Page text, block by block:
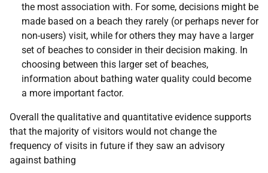
the most association with. For some, decisions might be
made based on a beach they rarely (or perhaps never for
non-users) visit, while for others they may have a larger
set of beaches to consider in their decision making. In
choosing between this larger set of beaches,
information about bathing water quality could become
a more important factor.
Overall the qualitative and quantitative evidence supports
that the majority of visitors would not change the
frequency of visits in future if they saw an advisory
against bathing